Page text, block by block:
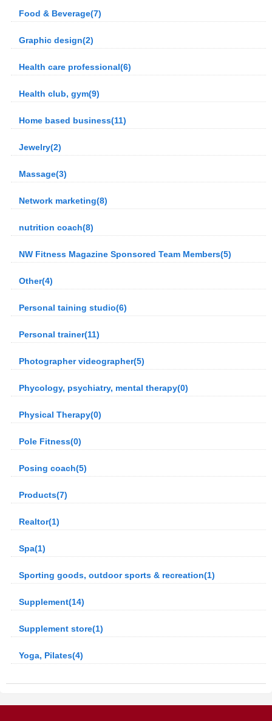
Food & Beverage(7)
Graphic design(2)
Health care professional(6)
Health club, gym(9)
Home based business(11)
Jewelry(2)
Massage(3)
Network marketing(8)
nutrition coach(8)
NW Fitness Magazine Sponsored Team Members(5)
Other(4)
Personal taining studio(6)
Personal trainer(11)
Photographer videographer(5)
Phycology, psychiatry, mental therapy(0)
Physical Therapy(0)
Pole Fitness(0)
Posing coach(5)
Products(7)
Realtor(1)
Spa(1)
Sporting goods, outdoor sports & recreation(1)
Supplement(14)
Supplement store(1)
Yoga, Pilates(4)